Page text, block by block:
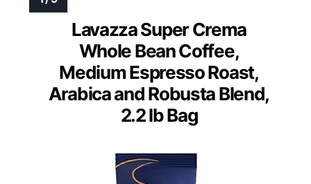
Lavazza Super Crema
Whole Bean Coffee,
Medium Espresso Roast,
Arabica and Robusta Blend,
2.2 lb Bag